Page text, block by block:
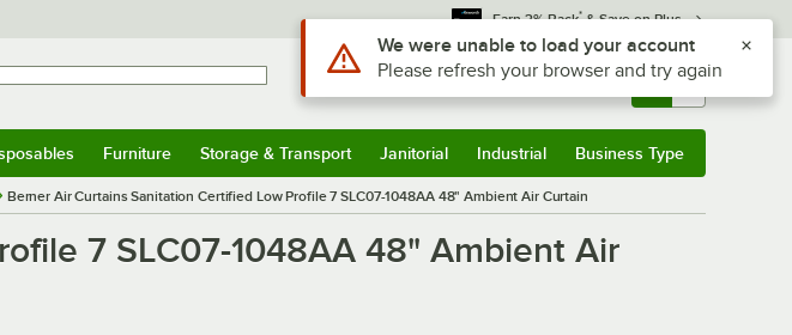
Earn 3% Back* & Save on Plus
Sign In Returns & 0
Furniture Storage & Transport Janitorial Industrial Business Type
Berner Air Curtains Sanitation Certified Low Profile 7 SLC07-1048AA 48" Ambient Air Curtain
7 SLC07-1048AA 48" Ambient Air
Use Alt or Option plus Z to reach the notifications list
We were unable to load your account
Please refresh your browser and try again